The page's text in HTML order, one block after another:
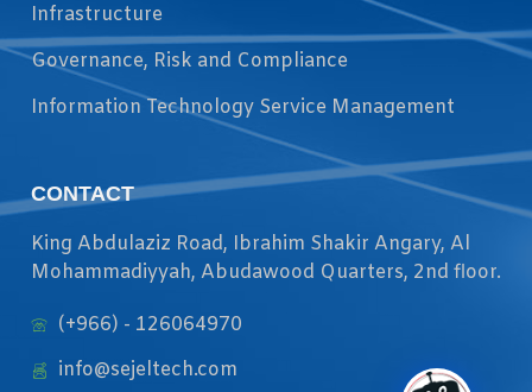
Infrastructure
Governance, Risk and Compliance
Information Technology Service Management
CONTACT
King Abdulaziz Road, Ibrahim Shakir Angary, Al
Mohammadiyyah, Abudawood Quarters, 2nd floor.
(+966) - 126064970
info@sejeltech.com